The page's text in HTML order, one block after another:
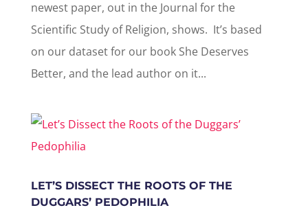
newest paper, out in the Journal for the
Scientific Study of Religion, shows. It’s based
on our dataset for our book She Deserves
Better, and the lead author on it...
LET’S DISSECT THE ROOTS OF THE
DUGGARS’ PEDOPHILIA